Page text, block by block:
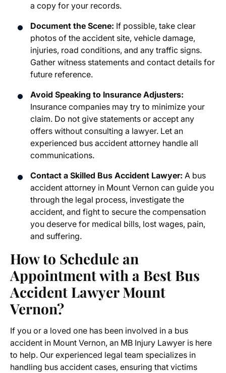
a copy for your records.
Document the Scene: If possible, take clear
photos of the accident site, vehicle damage,
injuries, road conditions, and any traffic signs.
Gather witness statements and contact details for
future reference.
Avoid Speaking to Insurance Adjusters:
Insurance companies may try to minimize your
claim. Do not give statements or accept any
offers without consulting a lawyer. Let an
experienced bus accident attorney handle all
communications.
Contact a Skilled Bus Accident Lawyer: A bus
accident attorney in Mount Vernon can guide you
through the legal process, investigate the
accident, and fight to secure the compensation
you deserve for medical bills, lost wages, pain,
and suffering.
How to Schedule an
Appointment with a Best Bus
Accident Lawyer Mount
Vernon?
If you or a loved one has been involved in a bus
accident in Mount Vernon, an MB Injury Lawyer is here
to help. Our experienced legal team specializes in
handling bus accident cases, ensuring that victims